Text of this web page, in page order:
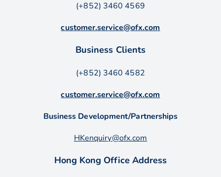
(+852) 3460 4569
customer.service@ofx.com
Business Clients
(+852) 3460 4582
customer.service@ofx.com
Business Development/Partnerships
HKenquiry@ofx.com
Hong Kong Office Address